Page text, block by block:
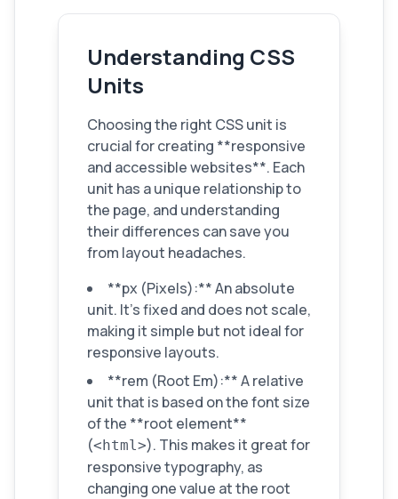
Understanding CSS
Units
Choosing the right CSS unit is
crucial for creating **responsive
and accessible websites**. Each
unit has a unique relationship to
the page, and understanding
their differences can save you
from layout headaches.
**px (Pixels):** An absolute
unit. It's fixed and does not scale,
making it simple but not ideal for
responsive layouts.
**rem (Root Em):** A relative
unit that is based on the font size
of the **root element**
(<html>). This makes it great for
responsive typography, as
changing one value at the root